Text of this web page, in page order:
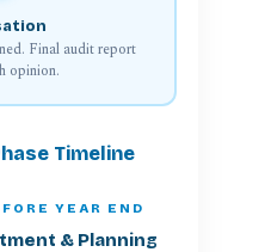
Final audit report
opinion.
Timeline
YEAR END
& Planning